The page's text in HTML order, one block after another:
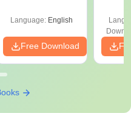
Language: English
Free Download